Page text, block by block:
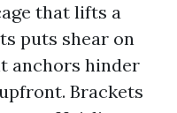
that lifts a
puts shear on
anchors hinder
Brackets